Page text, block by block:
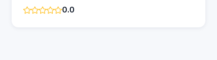
0.0